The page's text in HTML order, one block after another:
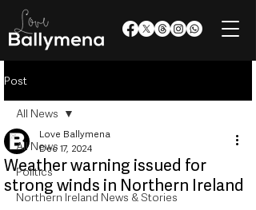
Post
All News
Politics
Northern Ireland News & Stories
All News
Weather warning issued for
strong winds in Northern Ireland
Love Ballymena
Dec 17, 2024